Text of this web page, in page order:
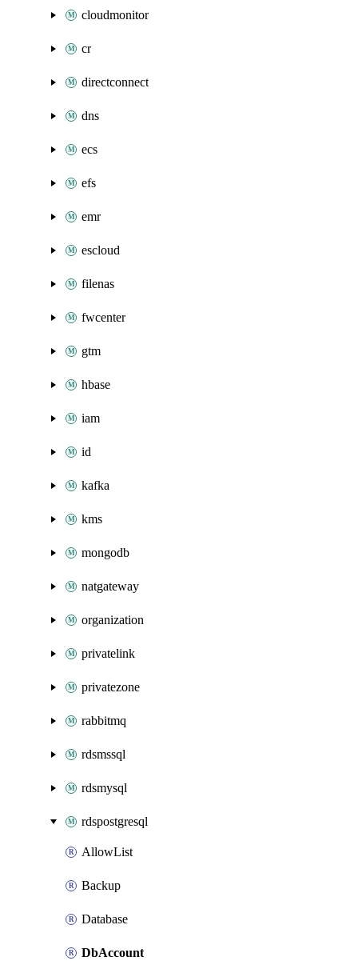
cloudmonitor
cr
directconnect
dns
ecs
efs
emr
escloud
filenas
fwcenter
gtm
hbase
iam
id
kafka
kms
mongodb
natgateway
organization
privatelink
privatezone
rabbitmq
rdsmssql
rdsmysql
rdspostgresql
AllowList
Backup
Database
DbAccount